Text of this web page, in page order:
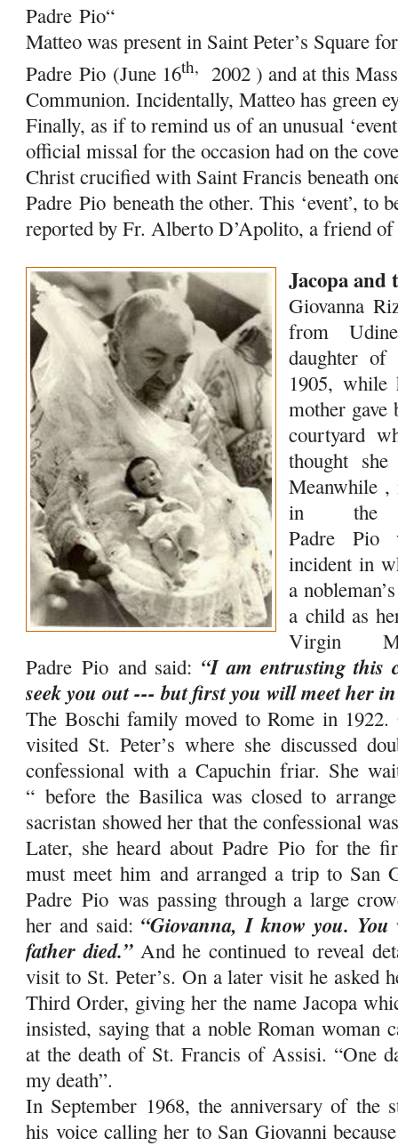
PadrePio“
Matteo was present in Saint Peter’s Square
PadrePio (June 16th, 2002 ) and at this
Communion. Incidentally, Matteo has green
Finally, as if to remind us of an unusual
official missal for the occasion had on the
Christ crucified with Saint Francis beneath
PadrePio beneath the other. This ‘event’, to
reported by Fr. Alberto D’Apolito, a friend
Jacopa
Giovanna
from
daughter
1905, while
mother
courtyard
thought
Meanwhile ,
in the
Padre Pio
incident in
a
a child as
Virgin
PadrePio and said: “I am entrusting this
seek you out --- but first you will meet her in
The Boschi family moved to Rome in 1922.
visited St. Peter’s where she discussed
confessional with a Capuchin friar. She
“ before the Basilica was closed to
sacristan showed her that the confessional
Later, she heard about PadrePio for the
must meet him and arranged a trip to San
PadrePio was passing through a large
her and said: “Giovanna, I know you.
father died.”And he continued to reveal
visit to St. Peter’s. On a later visit he asked
Third Order, giving her the name Jacopa
insisted, saying that a noble Roman woman
at the death of St. Francis of Assisi. “One
my death”.
In September 1968, the anniversary of the
his voice calling her to San Giovanni